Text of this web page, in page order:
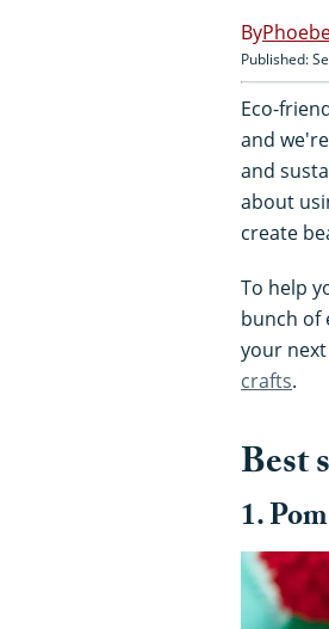
Published:
Eco-
and
and
about
create
To help
bunch of
your
crafts.
Best
1.